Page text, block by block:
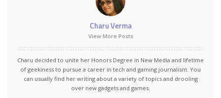
Charu Verma
View More Posts
Charu decided to unite her Honors Degree in New Media and lifetime
of geekiness to pursue a career in tech and gaming journalism. You
can usually find her writing about a variety of topics and drooling
over new gadgets and games.